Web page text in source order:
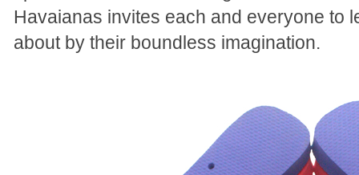
Havaianas invites each and everyone to
about by their boundless imagination.